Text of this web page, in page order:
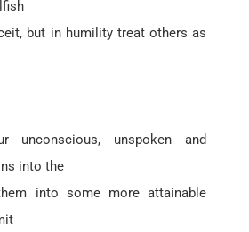
but in humility treat others as
unconscious, unspoken and
into the
into some more attainable